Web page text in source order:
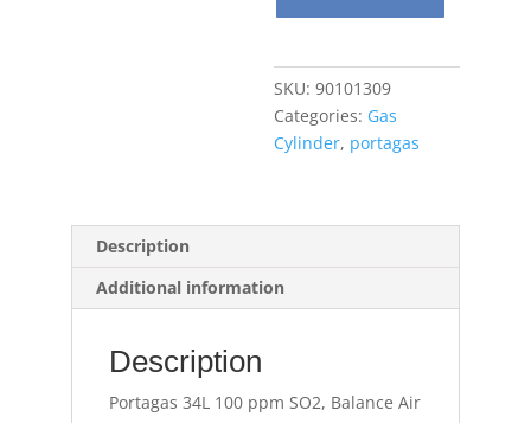
Sulfur
(SO2),
Balance
Air
quantity
SKU: 90101309
Categories: Gas
Cylinder, portagas
Description
Additional information
Description
Portagas 34L 100 ppm SO2, Balance Air